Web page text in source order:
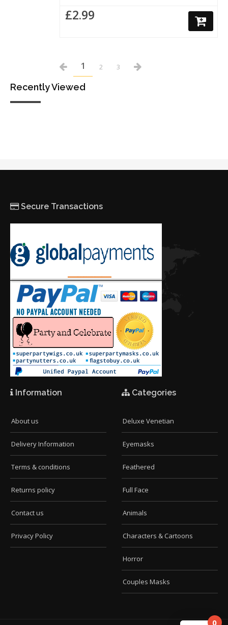
£2.99
1 2 3
Recently Viewed
Secure Transactions
Information
About us
Delivery Information
Terms & conditions
Returns policy
Contact us
Privacy Policy
Categories
Deluxe Venetian
Eyemasks
Feathered
Full Face
Animals
Characters & Cartoons
Horror
Couples Masks
0